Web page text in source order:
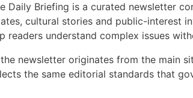
Daily Briefing is a curated newsletter
cultural stories and public-interest
readers understand complex issues
newsletter originates from the main
the same editorial standards that